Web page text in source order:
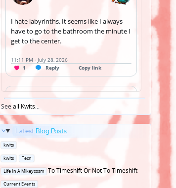
Seeall Kwits...
Latest Blog Posts ...
Posted
kwits
Posted
in
kwits Tech
Posted
in
Life In A Mikeycosm
To Timeshift Or Not To Timeshift
Posted
Current Events